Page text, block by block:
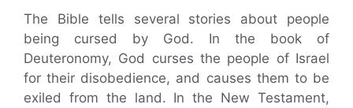
The Bible tells several stories about people
being cursed by God. In the book of
Deuteronomy, God curses the people of Israel
for their disobedience, and causes them to be
exiled from the land. In the New Testament,